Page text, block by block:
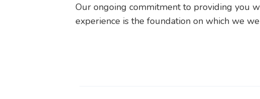
Our ongoing commitment to providing you
experience is the foundation on which we